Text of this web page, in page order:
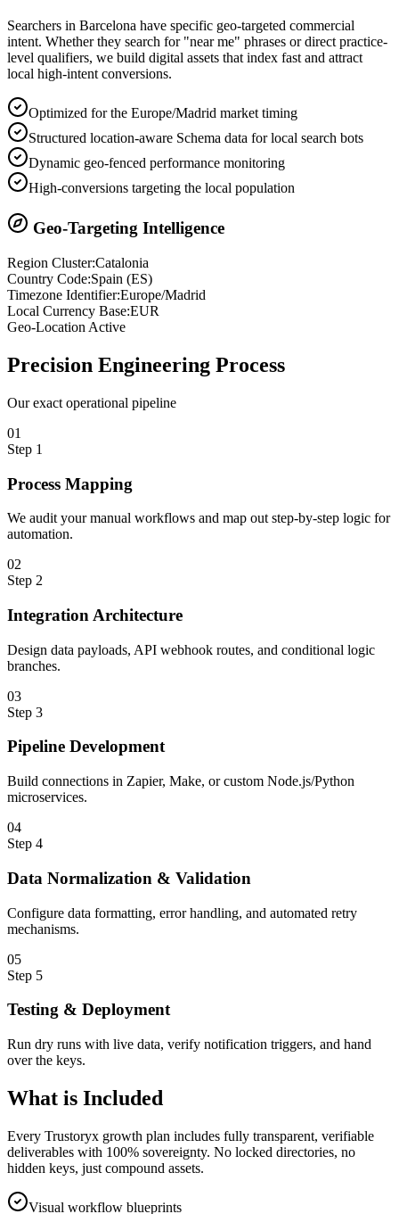
Searchers in Barcelona have specific geo-targeted commercial
intent. Whether they search for "near me" phrases or direct practice-
level qualifiers, we build digital assets that index fast and attract
local high-intent conversions.
Optimized for the Europe/Madrid market timing
Structured location-aware Schema data for local search bots
Dynamic geo-fenced performance monitoring
High-conversions targeting the local population
Geo-Targeting Intelligence
Region Cluster:Catalonia
Country Code:Spain (ES)
Timezone Identifier:Europe/Madrid
Local Currency Base:EUR
Geo-Location Active
Precision Engineering Process
Our exact operational pipeline
01
Step 1
Process Mapping
We audit your manual workflows and map out step-by-step logic for
automation.
02
Step 2
Integration Architecture
Design data payloads, API webhook routes, and conditional logic
branches.
03
Step 3
Pipeline Development
Build connections in Zapier, Make, or custom Node.js/Python
microservices.
04
Step 4
Data Normalization & Validation
Configure data formatting, error handling, and automated retry
mechanisms.
05
Step 5
Testing & Deployment
Run dry runs with live data, verify notification triggers, and hand
over the keys.
What is Included
Every Trustoryx growth plan includes fully transparent, verifiable
deliverables with 100% sovereignty. No locked directories, no
hidden keys, just compound assets.
Visual workflow blueprints